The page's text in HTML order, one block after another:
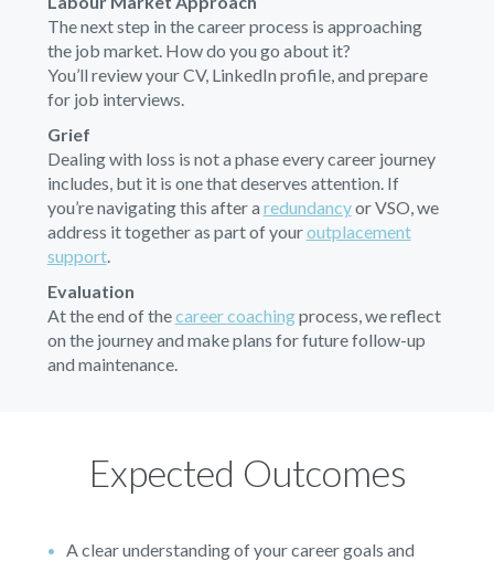
The next step in the career process is approaching
the job market. How do you go about it?
You’ll review your CV, LinkedIn profile, and prepare
for job interviews.
Grief
Dealing with loss is not a phase every career journey
includes, but it is one that deserves attention. If
you’re navigating this after a redundancyor VSO, we
address it together as part of youroutplacement
support.
Evaluation
At the end of thecareer coachingprocess, we reflect
on the journey and make plans for future follow-up
and maintenance.
Expected Outcomes
A clear understanding of your career goals and